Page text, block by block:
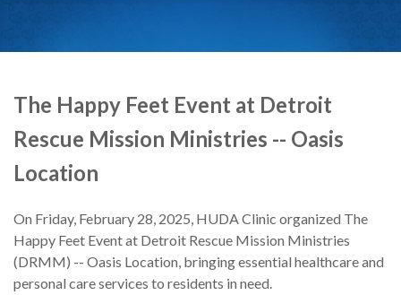
Announcements
Health Services
Our Story
Donate
Volunteer
Partners
The Happy Feet Event at Detroit
Rescue Mission Ministries -- Oasis
Location
On Friday, February 28, 2025, HUDA Clinic organized The
Happy Feet Event at Detroit Rescue Mission Ministries
(DRMM) -- Oasis Location, bringing essential healthcare and
personal care services to residents in need.